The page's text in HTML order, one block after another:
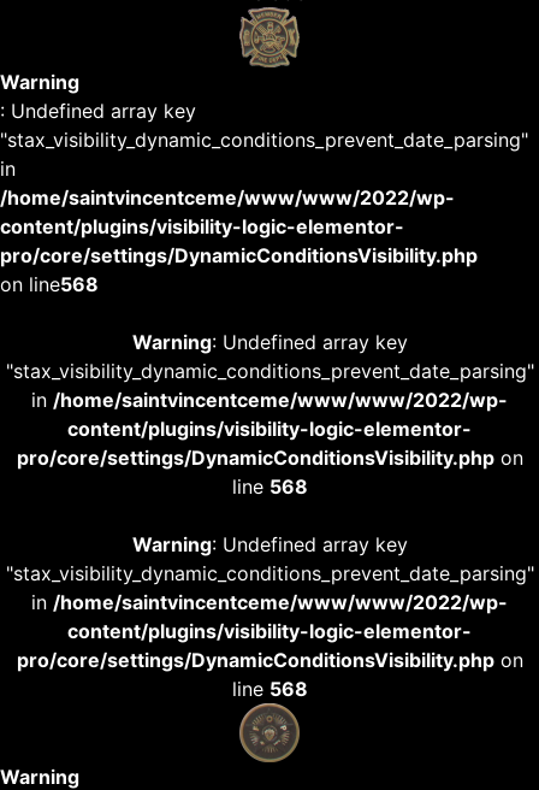
Warning
: Undefined array key
"stax_visibility_dynamic_conditions_prevent_date_parsing"
in
/home/saintvincentceme/www/www/2022/wp-
content/plugins/visibility-logic-elementor-
pro/core/settings/DynamicConditionsVisibility.php
on line568
Warning: Undefined array key
"stax_visibility_dynamic_conditions_prevent_date_parsing"
in /home/saintvincentceme/www/www/2022/wp-
content/plugins/visibility-logic-elementor-
pro/core/settings/DynamicConditionsVisibility.phpon
line 568
Warning: Undefined array key
"stax_visibility_dynamic_conditions_prevent_date_parsing"
in /home/saintvincentceme/www/www/2022/wp-
content/plugins/visibility-logic-elementor-
pro/core/settings/DynamicConditionsVisibility.phpon
line 568
Warning